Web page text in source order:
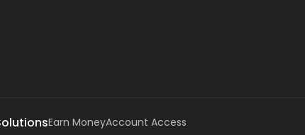
Earn MoneyAccount Access